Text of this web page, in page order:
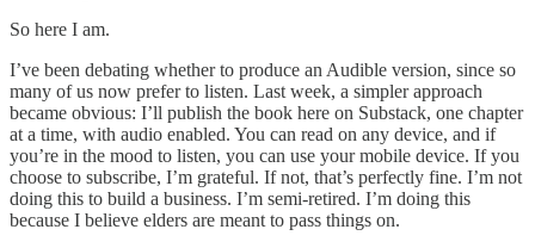
So here I am.
I’ve been debating whether to produce an Audible version, since so
many of us now prefer to listen. Last week, a simpler approach
became obvious: I’ll publish the book here on Substack, one chapter
at a time, with audio enabled. You can read on any device, and if
you’re in the mood to listen, you can use your mobile device. If you
choose to subscribe, I’m grateful. If not, that’s perfectly fine. I’m not
doing this to build a business. I’m semi-retired. I’m doing this
because I believe elders are meant to pass things on.